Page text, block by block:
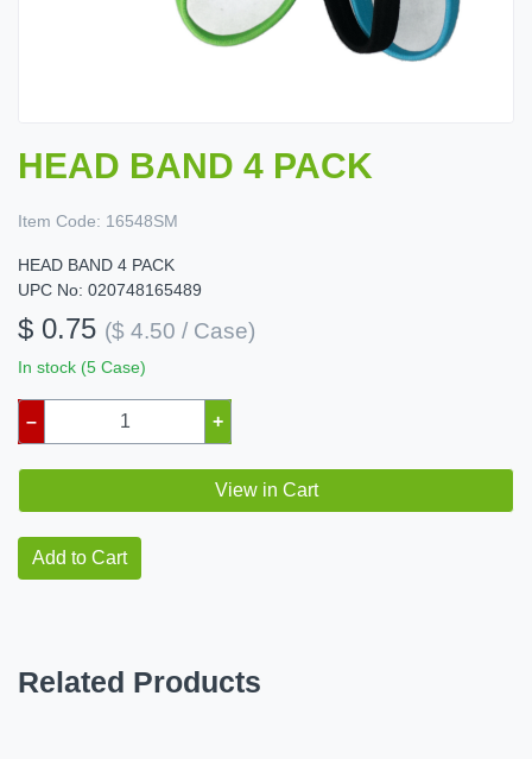
HEAD BAND 4 PACK
Item Code: 16548SM
HEAD BAND 4 PACK
UPC No: 020748165489
$ 0.75 ($ 4.50 / Case)
In stock (5 Case)
– +
View in Cart
Add to Cart
Related Products